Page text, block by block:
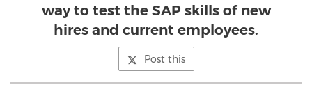
way to test the SAP skills of new
hires and current employees.
Post this